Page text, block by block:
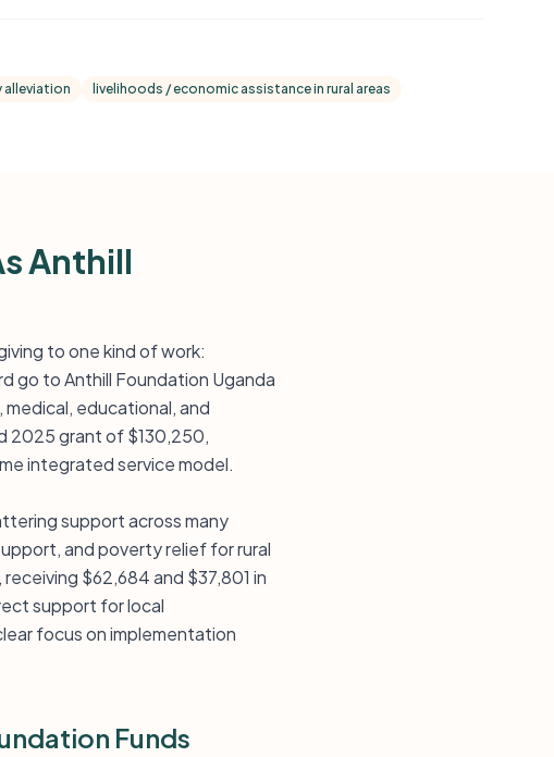
alleviation livelihoods / economic assistance in rural areas
Anthill
to one kind of work:
go to Anthill Foundation Uganda
educational, and
2025 grant of $130,250,
integrated service model.
support across many
and poverty relief for rural
$62,684 and $37,801 in
support for local
focus on implementation
Funds